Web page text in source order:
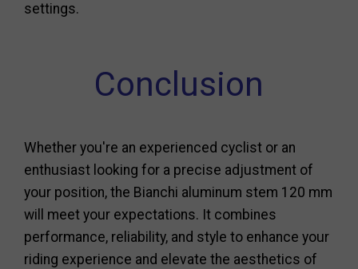
settings.
Conclusion
Whether you're an experienced cyclist or an
enthusiast looking for a precise adjustment of
your position, the Bianchi aluminum stem 120 mm
will meet your expectations. It combines
performance, reliability, and style to enhance your
riding experience and elevate the aesthetics of